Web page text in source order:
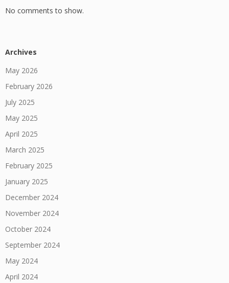
No comments to show.
Archives
May 2026
February 2026
July 2025
May 2025
April 2025
March 2025
February 2025
January 2025
December 2024
November 2024
October 2024
September 2024
May 2024
April 2024